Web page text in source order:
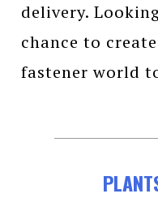
delivery.
chance to
fastener world